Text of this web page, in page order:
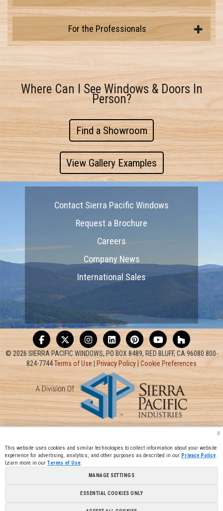
For the Professionals
Where Can I See Windows & Doors In
Person?
Find a Showroom
View Gallery Examples
Contact Sierra Pacific Windows
Request a Brochure
Careers
Company News
International Sales
© 2026 SIERRA PACIFIC WINDOWS, PO BOX 8489, RED BLUFF, CA 96080 800-
824-7744Terms of Use Privacy Policy Cookie Preferences
x
This website uses cookies and similar technologies to collect information about your website
experience for advertising, analytics, and other purposes as described in our Privacy Policy.
Learn more in our Terms of Use.
MANAGE SETTINGS
ESSENTIAL COOKIES ONLY